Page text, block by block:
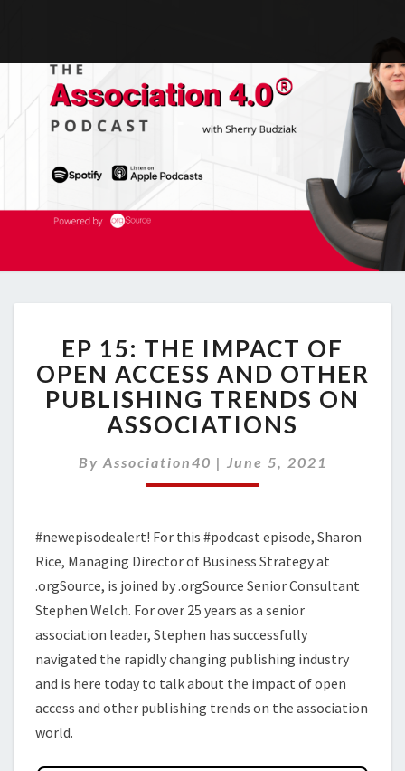
15:
THE
IMPACT
OF
OPEN
AND
OTHER
ON
ASSOCIATIONS
EP 15: THE IMPACT OF
OPEN ACCESS AND OTHER
PUBLISHING TRENDS ON
ASSOCIATIONS
By Association40 | June 5, 2021
#newepisodealert! For this #podcast episode, Sharon
Rice, Managing Director of Business Strategy at
.orgSource, is joined by .orgSource Senior Consultant
Stephen Welch. For over 25 years as a senior
association leader, Stephen has successfully
navigated the rapidly changing publishing industry
and is here today to talk about the impact of open
access and other publishing trends on the association
world.